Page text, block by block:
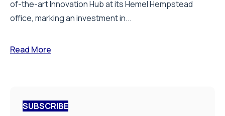
of-the-art Innovation Hub at its Hemel Hempstead
office, marking an investment in...
Read More
SUBSCRIBE